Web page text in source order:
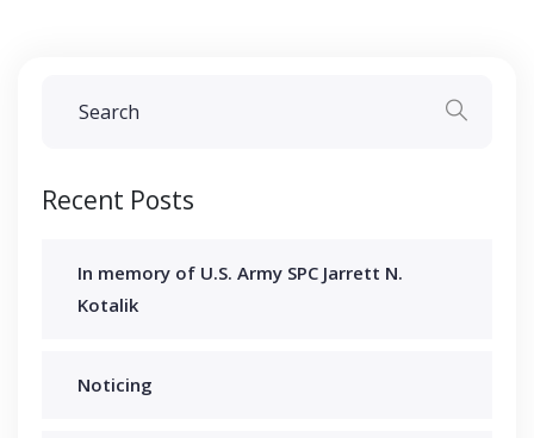
Recent Posts
In memory of U.S. Army SPC Jarrett N.
Kotalik
Noticing